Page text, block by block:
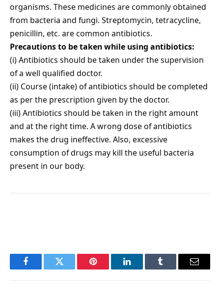
organisms. These medicines are commonly obtained
from bacteria and fungi. Streptomycin, tetracycline,
penicillin, etc. are common antibiotics.
Precautions to be taken while using antibiotics:
(i) Antibiotics should be taken under the supervision
of a well qualified doctor.
(ii) Course (intake) of antibiotics should be completed
as per the prescription given by the doctor.
(iii) Antibiotics should be taken in the right amount
and at the right time. A wrong dose of antibiotics
makes the drug ineffective. Also, excessive
consumption of drugs may kill the useful bacteria
present in our body.
FacebookTwitter Pinterest LinkedInTumblr Email